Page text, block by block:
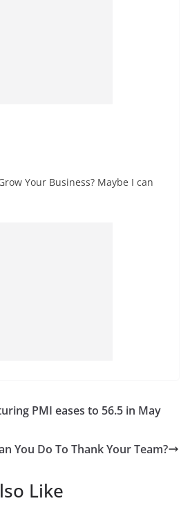
Your Business? Maybe I can
PMI eases to 56.5 in May
You Do To Thank Your Team?
Like